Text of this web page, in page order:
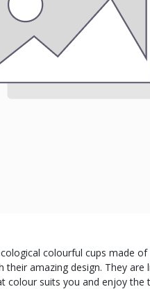
colourful cups made
their amazing design. They
suits you and enjoy